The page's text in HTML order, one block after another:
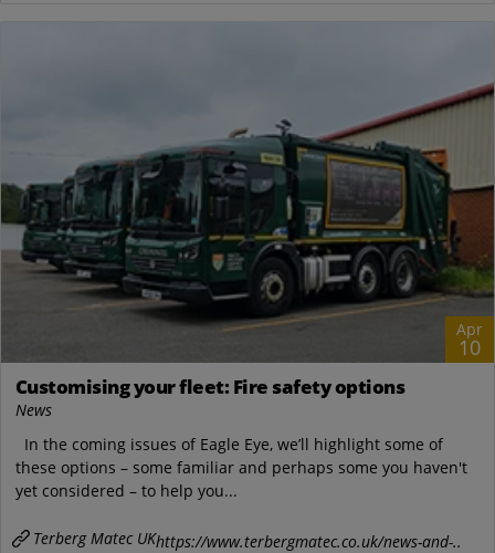
Apr
10
Customising your fleet: Fire safety options
News
In the coming issues of Eagle Eye, we’ll highlight some of
these options – some familiar and perhaps some you haven't
yet considered – to help you...
Terberg Matec UKhttps://www.terbergmatec.co.uk/news-and-..